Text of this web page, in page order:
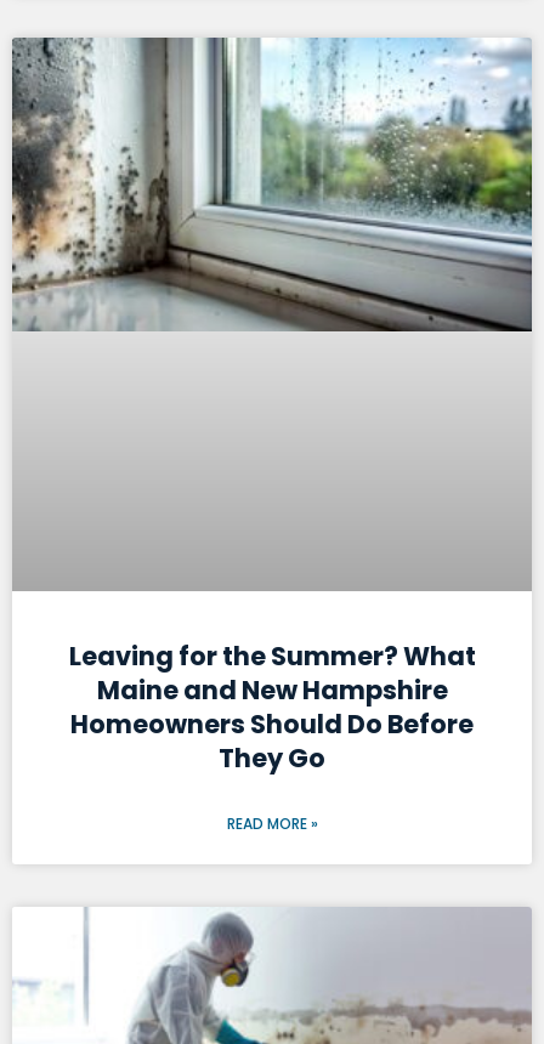
Leaving for the Summer? What
Maine and New Hampshire
Homeowners Should Do Before
They Go
READ MORE »